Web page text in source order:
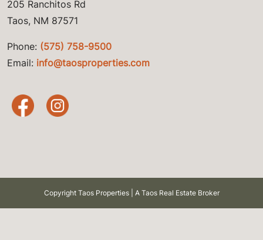
205 Ranchitos Rd
Taos, NM 87571
Phone: (575) 758-9500
Email: info@taosproperties.com
Copyright Taos Properties | A Taos Real Estate Broker